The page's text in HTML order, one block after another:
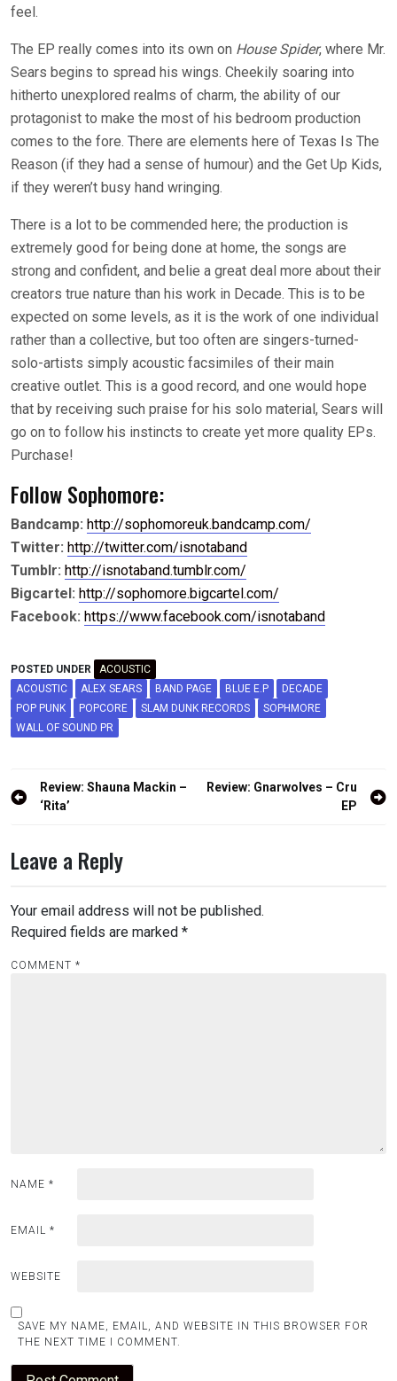
feel.
The EP really comes into its own on House Spider, where Mr.
Sears begins to spread his wings. Cheekily soaring into
hitherto unexplored realms of charm, the ability of our
protagonist to make the most of his bedroom production
comes to the fore. There are elements here of Texas Is The
Reason (if they had a sense of humour) and the Get Up Kids,
if they weren’t busy hand wringing.
There is a lot to be commended here; the production is
extremely good for being done at home, the songs are
strong and confident, and belie a great deal more about their
creators true nature than his work in Decade. This is to be
expected on some levels, as it is the work of one individual
rather than a collective, but too often are singers-turned-
solo-artists simply acoustic facsimiles of their main
creative outlet. This is a good record, and one would hope
that by receiving such praise for his solo material, Sears will
go on to follow his instincts to create yet more quality EPs.
Purchase!
Follow Sophomore:
Bandcamp: http://sophomoreuk.bandcamp.com/
Twitter: http://twitter.com/isnotaband
Tumblr: http://isnotaband.tumblr.com/
Bigcartel: http://sophomore.bigcartel.com/
Facebook: https://www.facebook.com/isnotaband
POSTED UNDER
ACOUSTIC
ACOUSTIC
ALEX SEARS BAND PAGE BLUE E.P
DECADE
POP PUNK
POPCORE SLAM DUNK RECORDS
SOPHMORE
WALL OF SOUND PR
Post
navigation
Review: Shauna Mackin –
‘Rita’
Review: Gnarwolves – Cru
EP
Leave a Reply
Your email address will not be published.
Required fields are marked *
COMMENT *
NAME *
EMAIL *
WEBSITE
SAVE MY NAME, EMAIL, AND WEBSITE IN THIS BROWSER FOR
THE NEXT TIME I COMMENT.